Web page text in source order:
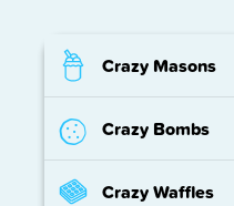
Crazy Masons
Crazy Bombs
Crazy Waffles